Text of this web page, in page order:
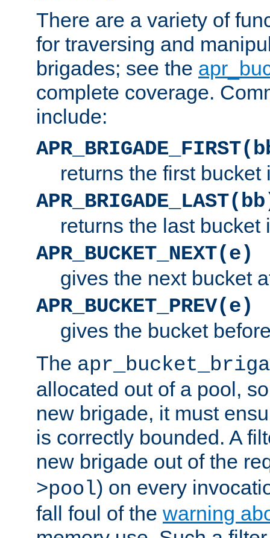
There are a variety of
for traversing and
brigades; see the
complete coverage.
include:
returns the first bucket
returns the last bucket
APR_BUCKET_NEXT(e)
gives the next bucket
APR_BUCKET_PREV(e)
gives the bucket
The
allocated out of a pool,
new brigade, it must
is correctly bounded. A
new brigade out of the
>pool) on every
fall foul of the warning